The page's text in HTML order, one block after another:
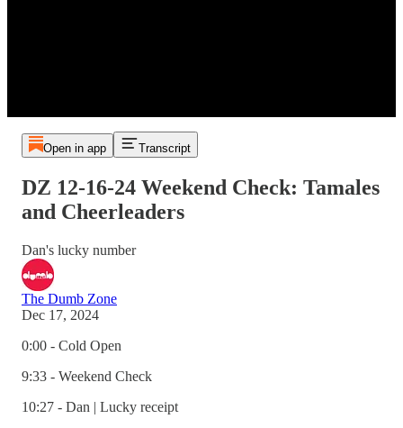
Open in app Transcript
DZ 12-16-24 Weekend Check: Tamales
and Cheerleaders
Dan's lucky number
The Dumb Zone
Dec 17, 2024
0:00 - Cold Open
9:33 - Weekend Check
10:27 - Dan | Lucky receipt